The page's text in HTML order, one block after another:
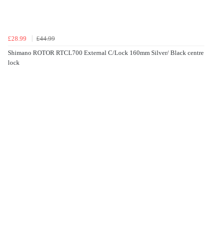
£28.99
£44.99
Shimano ROTOR RTCL700 External C/Lock 160mm Silver/ Black centre
lock